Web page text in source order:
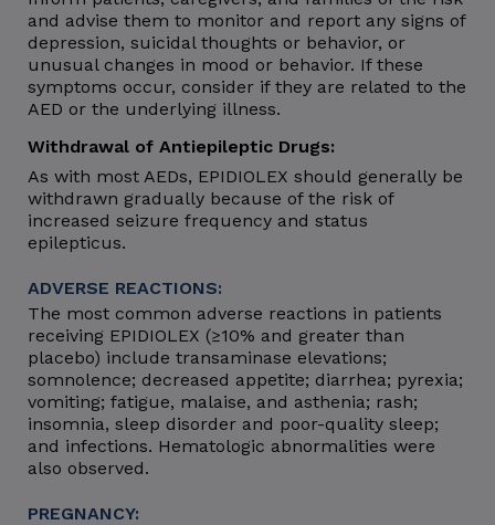
and advise them to monitor and report any signs of
depression, suicidal thoughts or behavior, or
unusual changes in mood or behavior. If these
symptoms occur, consider if they are related to the
AED or the underlying illness.
Withdrawal of Antiepileptic Drugs:
As with most AEDs, EPIDIOLEX should generally be
withdrawn gradually because of the risk of
increased seizure frequency and status
epilepticus.
ADVERSE REACTIONS:
The most common adverse reactions in patients
receiving EPIDIOLEX (≥10% and greater than
placebo) include transaminase elevations;
somnolence; decreased appetite; diarrhea; pyrexia;
vomiting; fatigue, malaise, and asthenia; rash;
insomnia, sleep disorder and poor-quality sleep;
and infections. Hematologic abnormalities were
also observed.
PREGNANCY: